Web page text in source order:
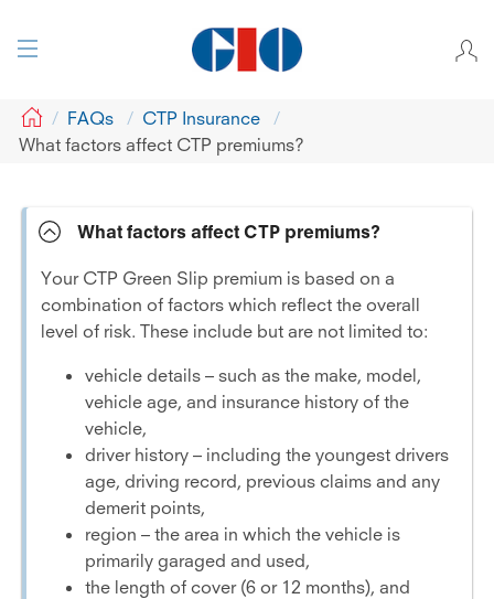
GIO FAQs
CTP Insurance
What factors affect CTP premiums?
What factors affect CTP premiums?
Your CTP Green Slip premium is based on a
combination of factors which reflect the overall
level of risk. These include but are not limited to:
vehicle details – such as the make, model,
vehicle age, and insurance history of the
vehicle,
driver history – including the youngest drivers
age, driving record, previous claims and any
demerit points,
region – the area in which the vehicle is
primarily garaged and used,
the length of cover (6 or 12 months), and